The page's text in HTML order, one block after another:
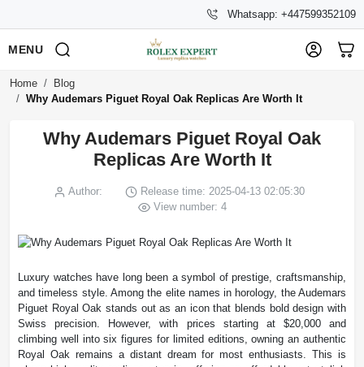
Whatsapp: +447599352109
MENU
Home
Blog
Why Audemars Piguet Royal Oak Replicas Are Worth It
Why Audemars Piguet Royal Oak
Replicas Are Worth It
Author:
Release time: 2025-04-13 02:05:30
View number: 4
Luxury watches have long been a symbol of prestige, craftsmanship,
and timeless style. Among the elite names in horology, the Audemars
Piguet Royal Oak stands out as an icon that blends bold design with
Swiss precision. However, with prices starting at $20,000 and
climbing well into six figures for limited editions, owning an authentic
Royal Oak remains a distant dream for most enthusiasts. This is